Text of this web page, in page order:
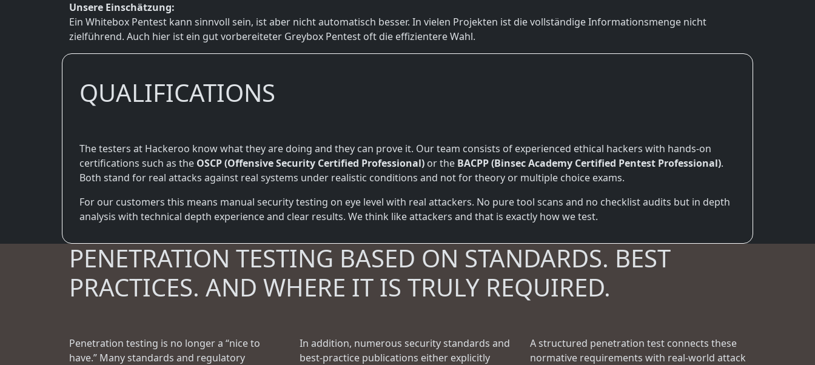
Unsere Einschätzung:
Ein Whitebox Pentest kann sinnvoll sein, ist aber nicht automatisch besser. In vielen Projekten ist die vollständige Informationsmenge nicht
zielführend. Auch hier ist ein gut vorbereiteter Greybox Pentest oft die effizientere Wahl.
QUALIFICATIONS
The testers at Hackeroo know what they are doing and they can prove it. Our team consists of experienced ethical hackers with hands-on
certifications such as the OSCP (Offensive Security Certified Professional) or the BACPP (Binsec Academy Certified Pentest Professional).
Both stand for real attacks against real systems under realistic conditions and not for theory or multiple choice exams.
For our customers this means manual security testing on eye level with real attackers. No pure tool scans and no checklist audits but in depth
analysis with technical depth experience and clear results. We think like attackers and that is exactly how we test.
PENETRATION TESTING BASED ON STANDARDS. BEST
PRACTICES. AND WHERE IT IS TRULY REQUIRED.
Penetration testing is no longer a “nice to
have.” Many standards and regulatory
In addition, numerous security standards and
best-practice publications either explicitly
A structured penetration test connects these
normative requirements with real-world attack